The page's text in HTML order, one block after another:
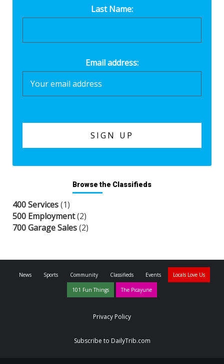
Last Name:
Email address:
Browse the Classifieds
400 Services(1)
500 Employment(2)
700 Garage Sales(2)
News Sports Community Classifieds Events Locals Love Us
101 Fun Things The Picayune
Privacy Policy
Subscribe to DailyTrib.com